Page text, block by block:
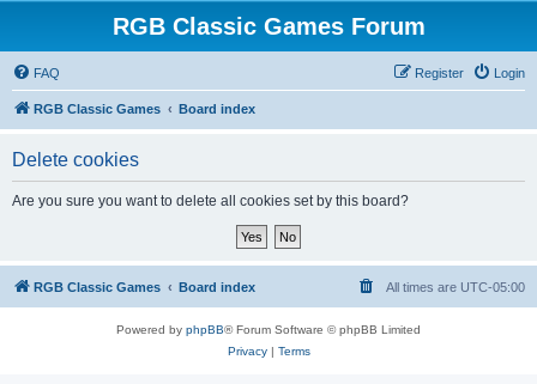
RGB Classic Games Forum
FAQ Login
Register
RGB Classic Games Board index
Delete cookies
Are you sure you want to delete all cookies set by this board?
RGB Classic Games Board index All times are UTC-05:00
Powered by phpBB® Forum Software © phpBB Limited
Privacy| Terms